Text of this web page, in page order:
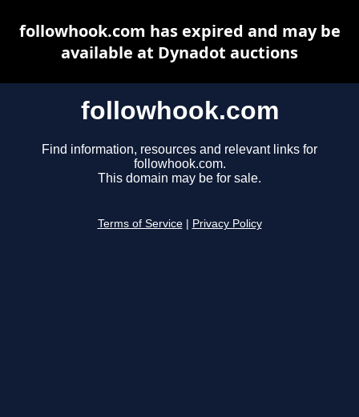
followhook.com
Find information, resources and relevant links for
followhook.com.
This domain may be for sale.
Terms of Service Privacy Policy
followhook.com has expired and may be
available at Dynadot auctions